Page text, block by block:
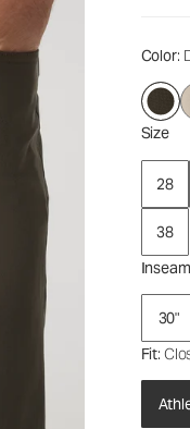
Color:
Size
28
38
Inseam
30"
Fit: